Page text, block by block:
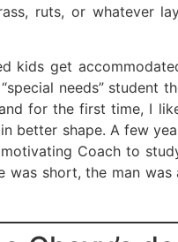
ruts, or whatever
kids get
needs” student
for the first time, I
better shape. A few
Coach to
was short, the man was